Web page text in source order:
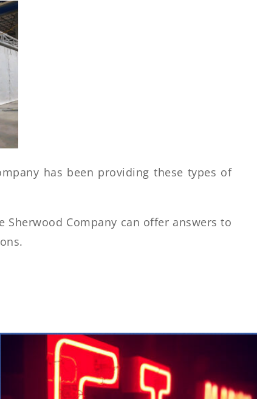
has been providing these types of
Sherwood Company can offer answers to